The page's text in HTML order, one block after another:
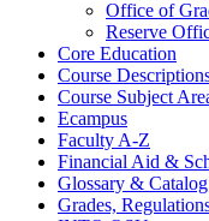
Office of
Reserve
Core Education
Course
Course Subject
Ecampus
Faculty A-​Z
Financial Aid &​
Glossary &​
Grades,